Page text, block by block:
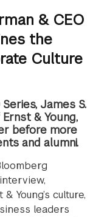
& CEO
the
Culture
James S.
& Young,
before more
and alumni.
Young’s culture,
leaders